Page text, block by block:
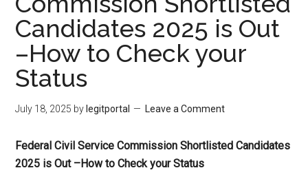
Candidates 2025 is Out
–How to Check your
Status
July 18, 2025 by legitportal Leave a Comment
Federal Civil Service Commission Shortlisted Candidates
2025 is Out –How to Check your Status